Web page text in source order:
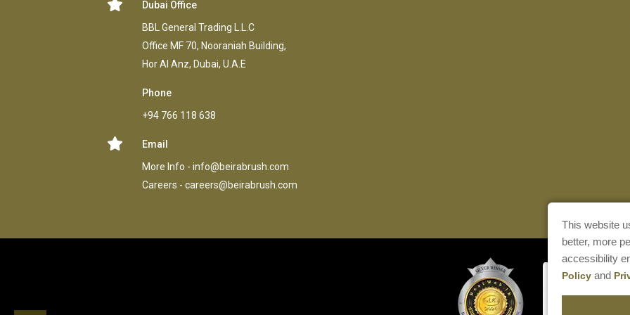
This website
better, more
accessibility
Policy and
Dubai Office
BBL General Trading L.L.C
Office MF 70, Nooraniah Building,
Hor AI Anz, Dubai, U.A.E
Phone
+94 766 118 638
Email
More Info - info@beirabrush.com
Careers - careers@beirabrush.com